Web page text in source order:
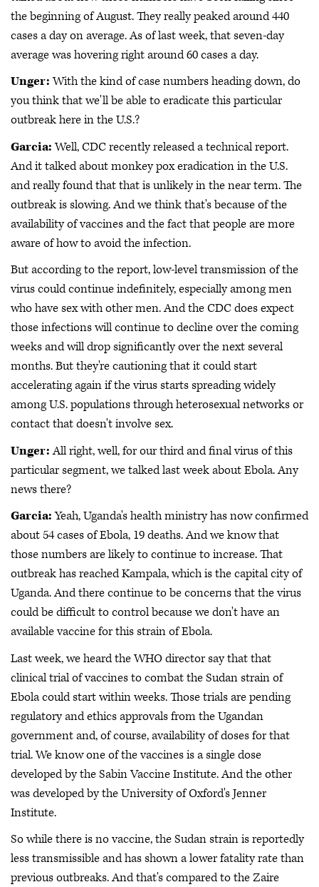
the beginning of August. They really peaked around 440
cases a day on average. As of last week, that seven-day
average was hovering right around 60 cases a day.
Unger:With the kind of case numbers heading down, do
you think that we'll be able to eradicate this particular
outbreak here in the U.S.?
Garcia:Well, CDC recently released a technical report.
And it talked about monkey pox eradication in the U.S.
and really found that that is unlikely in the near term. The
outbreak is slowing. And we think that's because of the
availability of vaccines and the fact that people are more
aware of how to avoid the infection.
But according to the report, low-level transmission of the
virus could continue indefinitely, especially among men
who have sex with other men. And the CDC does expect
those infections will continue to decline over the coming
weeks and will drop significantly over the next several
months. But they're cautioning that it could start
accelerating again if the virus starts spreading widely
among U.S. populations through heterosexual networks or
contact that doesn't involve sex.
Unger:All right, well, for our third and final virus of this
particular segment, we talked last week about Ebola. Any
news there?
Garcia:Yeah, Uganda's health ministry has now confirmed
about 54 cases of Ebola, 19 deaths. And we know that
those numbers are likely to continue to increase. That
outbreak has reached Kampala, which is the capital city of
Uganda. And there continue to be concerns that the virus
could be difficult to control because we don't have an
available vaccine for this strain of Ebola.
Last week, we heard the WHO director say that that
clinical trial of vaccines to combat the Sudan strain of
Ebola could start within weeks. Those trials are pending
regulatory and ethics approvals from the Ugandan
government and, of course, availability of doses for that
trial. We know one of the vaccines is a single dose
developed by the Sabin Vaccine Institute. And the other
was developed by the University of Oxford's Jenner
Institute.
So while there is no vaccine, the Sudan strain is reportedly
less transmissible and has shown a lower fatality rate than
previous outbreaks. And that's compared to the Zaire